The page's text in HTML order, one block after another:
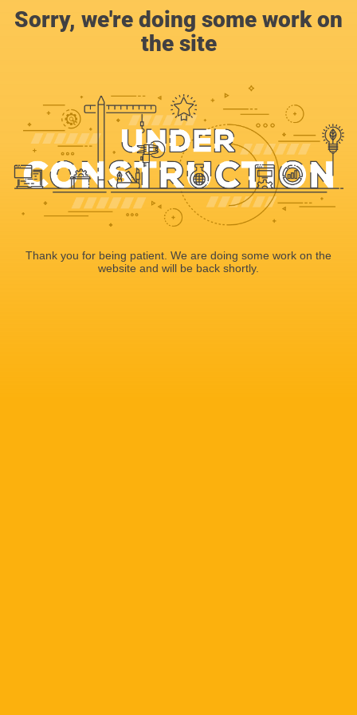
Sorry, we're doing some work on
the site
Thank you for being patient. We are doing some work on the
website and will be back shortly.